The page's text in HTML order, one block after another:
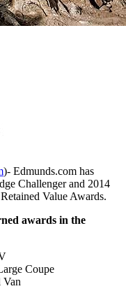
)- Edmunds.com has
Challenger and 2014
Value Awards.
awards in the
Coupe
Van